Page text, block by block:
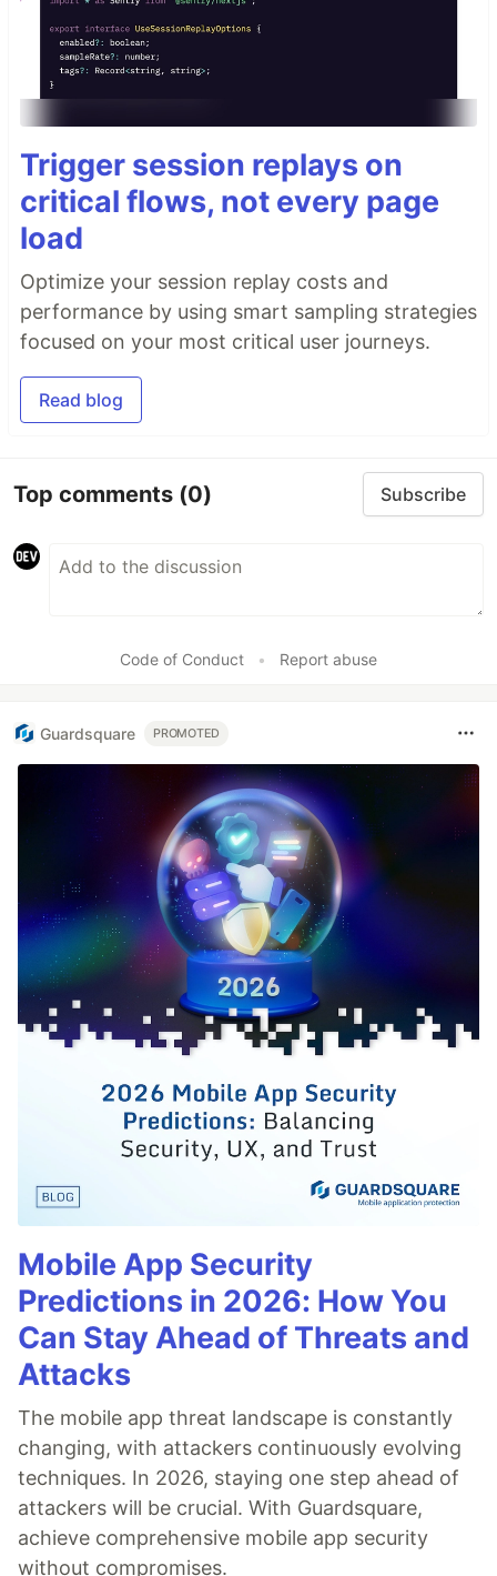
Trigger session replays on
critical flows, not every page
load
Optimize your session replay costs and
performance by using smart sampling strategies
focused on your most critical user journeys.
Read blog
Top comments (0) Subscribe
Code of Conduct • Report abuse
Guardsquare PROMOTED
Mobile App Security
Predictions in 2026: How You
Can Stay Ahead of Threats and
Attacks
The mobile app threat landscape is constantly
changing, with attackers continuously evolving
techniques. In 2026, staying one step ahead of
attackers will be crucial. With Guardsquare,
achieve comprehensive mobile app security
without compromises.